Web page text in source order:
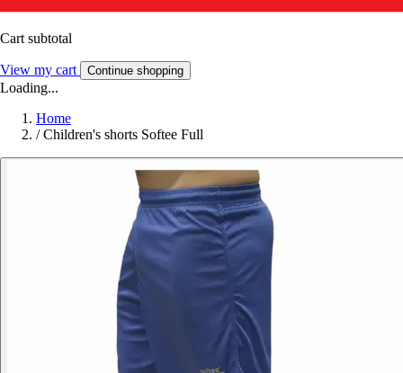
Cart subtotal
View my cart Continue shopping
Loading...
Home
/ Children's shorts Softee Full